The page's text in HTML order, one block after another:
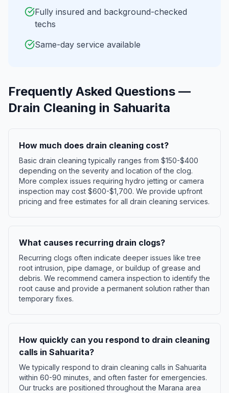
Fully insured and background-checked
techs
Same-day service available
Frequently Asked Questions —
Drain Cleaning in Sahuarita
How much does drain cleaning cost?
Basic drain cleaning typically ranges from $150-$400
depending on the severity and location of the clog.
More complex issues requiring hydro jetting or camera
inspection may cost $600-$1,700. We provide upfront
pricing and free estimates for all drain cleaning services.
What causes recurring drain clogs?
Recurring clogs often indicate deeper issues like tree
root intrusion, pipe damage, or buildup of grease and
debris. We recommend camera inspection to identify the
root cause and provide a permanent solution rather than
temporary fixes.
How quickly can you respond to drain cleaning
calls in Sahuarita?
We typically respond to drain cleaning calls in Sahuarita
within 60-90 minutes, and often faster for emergencies.
Our trucks are positioned throughout the Marana area